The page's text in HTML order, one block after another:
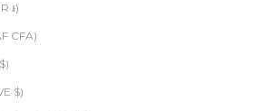
Cambodia (KHR ៛)
Cameroon (XAF CFA)
Canada (CAD $)
Cape Verde (CVE $)